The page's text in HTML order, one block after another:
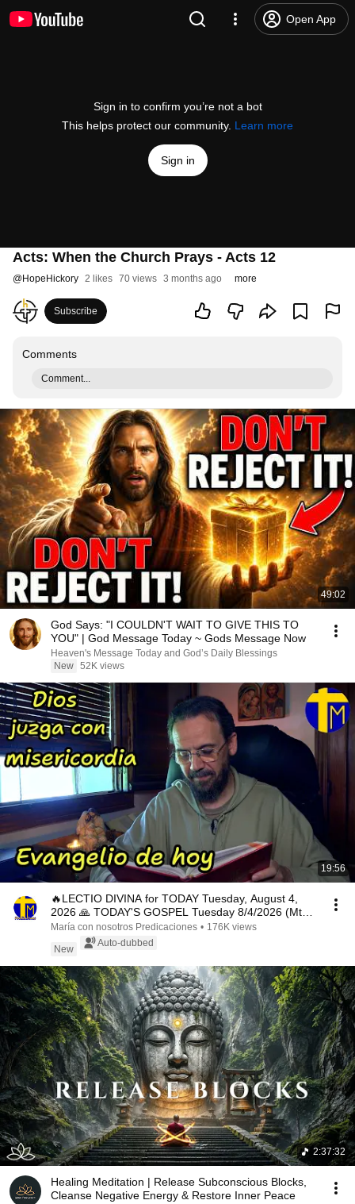
Open App
Sign in to confirm you’re not a bot
This helps protect our community. Learn more
Sign in
Acts: When the Church Prays - Acts 12
@HopeHickory 2 likes 70 views 3 months ago more
Subscribe
Comments
Comment...
49:02
God Says: "I COULDN'T WAIT TO GIVE THIS TO
YOU" | God Message Today ~ Gods Message Now
Heaven's Message Today and God’s Daily Blessings
New 52K views
19:56
🔥LECTIO DIVINA for TODAY Tuesday, August 4,
2026 🙏 TODAY'S GOSPEL Tuesday 8/4/2026 (Mt
15:1-2, 10...
María con nosotros Predicaciones • 176K views
New
Auto-dubbed
2:37:32
Healing Meditation | Release Subconscious Blocks,
Cleanse Negative Energy & Restore Inner Peace